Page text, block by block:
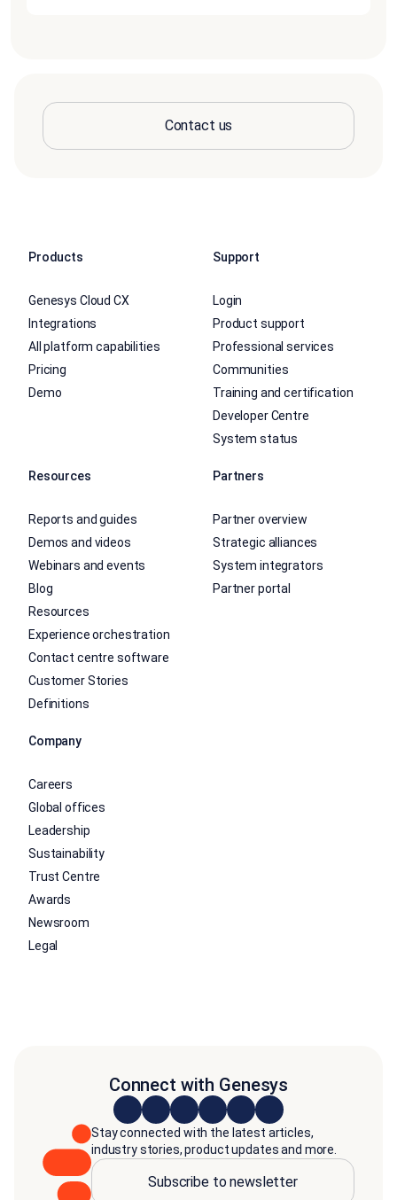
Contact us
Products
Genesys Cloud CX
Integrations
All platform capabilities
Pricing
Demo
Support
Login
Product support
Professional services
Communities
Training and certification
Developer Centre
System status
Resources
Reports and guides
Demos and videos
Webinars and events
Blog
Resources
Experience orchestration
Contact centre software
Customer Stories
Definitions
Partners
Partner overview
Strategic alliances
System integrators
Partner portal
Company
Careers
Global offices
Leadership
Sustainability
Trust Centre
Awards
Newsroom
Legal
Connect with Genesys
Stay connected with the latest articles,
industry stories, product updates and more.
Subscribe to newsletter